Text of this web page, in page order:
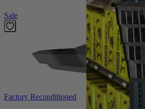
Sale
Factory Reconditioned